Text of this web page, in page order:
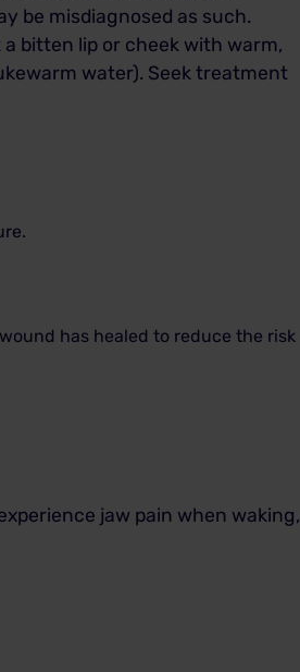
be misdiagnosed as such.
a bitten lip or cheek with warm,
water). Seek treatment
has healed to reduce the risk
jaw pain when waking,